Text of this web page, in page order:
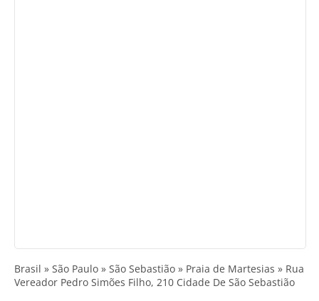
Brasil » São Paulo » São Sebastião » Praia de Martesias » Rua
Vereador Pedro Simões Filho, 210 Cidade De São Sebastião